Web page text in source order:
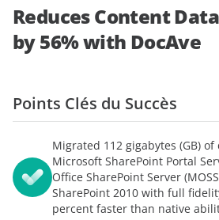
Reduces Content
by 56% with DocAve
Points Clés du Succès
Migrated 112 gigabytes (GB)
Microsoft SharePoint Portal
Office SharePoint Server
SharePoint 2010 with full
percent faster than native